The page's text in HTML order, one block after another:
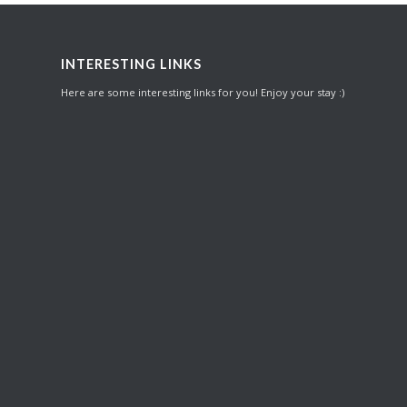
INTERESTING LINKS
Here are some interesting links for you! Enjoy your stay :)